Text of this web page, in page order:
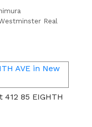
Real
85 EIGHTH